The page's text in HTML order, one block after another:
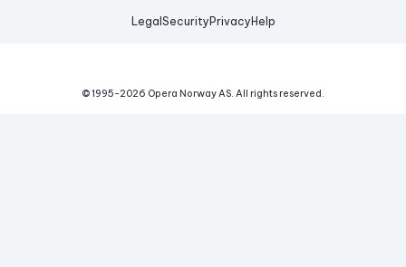
Legal Security Privacy Help
© 1995-2026 Opera Norway AS. All rights reserved.